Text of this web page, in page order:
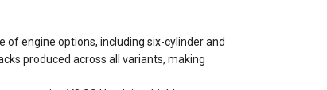
of engine options, including six-cylinder and
produced across all variants, making